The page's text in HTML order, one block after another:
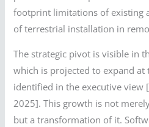
footprint limitations of existing
of terrestrial installation in
The strategic pivot is visible in
which is projected to expand at
identified in the executive view
2025]. This growth is not
but a transformation of it.